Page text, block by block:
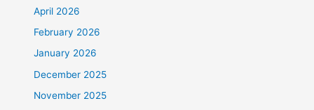
April 2026
February 2026
January 2026
December 2025
November 2025